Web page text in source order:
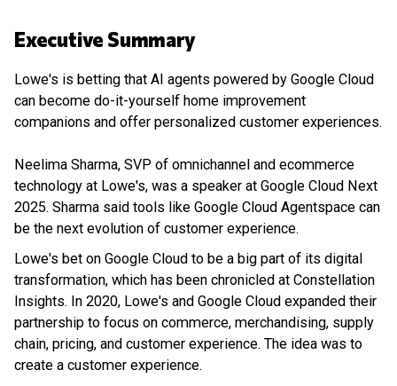
Executive Summary
Lowe's is betting that AI agents powered by Google Cloud
can become do-it-yourself home improvement
companions and offer personalized customer experiences.
Neelima Sharma, SVP of omnichannel and ecommerce
technology at Lowe's, was a speaker at Google Cloud Next
2025. Sharma said tools like Google Cloud Agentspace can
be the next evolution of customer experience.
Lowe's bet on Google Cloud to be a big part of its digital
transformation, which has been chronicled at Constellation
Insights. In 2020, Lowe's and Google Cloud expanded their
partnership to focus on commerce, merchandising, supply
chain, pricing, and customer experience. The idea was to
create a customer experience.